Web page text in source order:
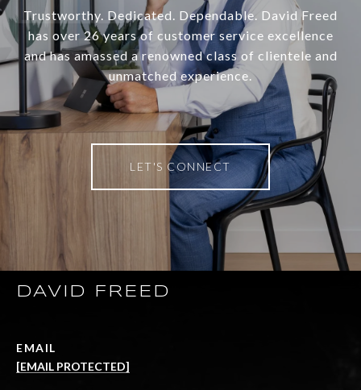
Trustworthy. Dedicated. Dependable. David Freed
has over 26 years of customer service excellence
and has amassed a renowned class of clientele and
unmatched experience.
LET'S CONNECT
DAVID FREED
EMAIL
[EMAIL PROTECTED]